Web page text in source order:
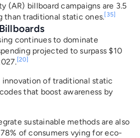
(AR) billboard campaigns are 3.5
than traditional static ones.[35]
continues to dominate
projected to surpass $10
[20]
innovation of traditional static
that boost awareness by
sustainable methods are also
of consumers vying for eco-